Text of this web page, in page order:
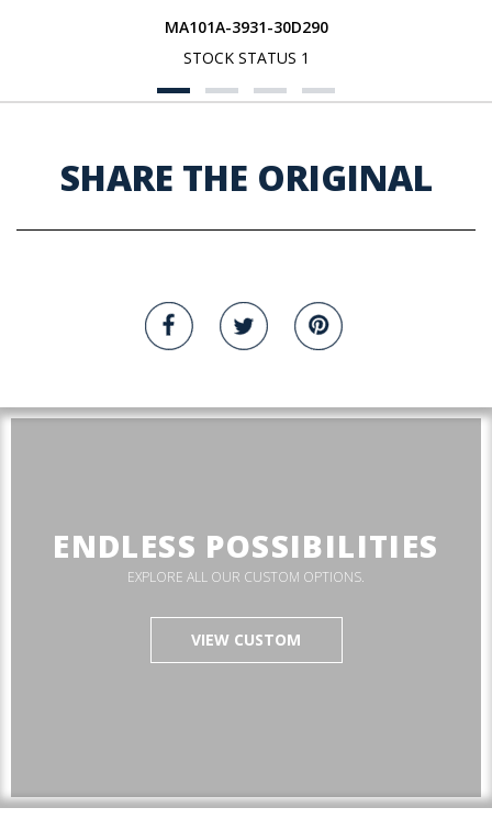
MA101A-3931-30D290
STOCK STATUS 1
SHARE THE ORIGINAL
ENDLESS POSSIBILITIES
EXPLORE ALL OUR CUSTOM OPTIONS.
VIEW CUSTOM